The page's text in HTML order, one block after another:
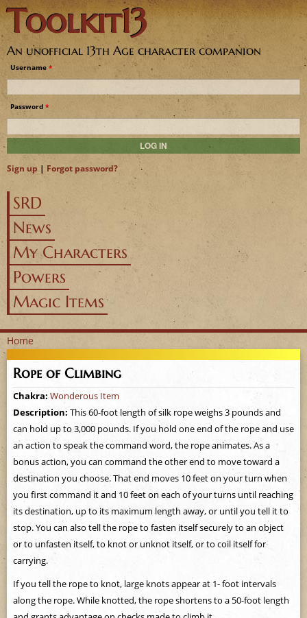
Jump to navigation
Toolkit13
An unofficial 13th Age character companion
Username *
Password *
Sign up | Forgot password?
SRD
News
My Characters
Powers
Magic Items
Y
o
u
a
r
h
Home
Rope of Climbing
Chakra: Wonderous Item
Description: This 60-foot length of silk rope weighs 3 pounds and
can hold up to 3,000 pounds. If you hold one end of the rope and use
an action to speak the command word, the rope animates. As a
bonus action, you can command the other end to move toward a
destination you choose. That end moves 10 feet on your turn when
you first command it and 10 feet on each of your turns until reaching
its destination, up to its maximum length away, or until you tell it to
stop. You can also tell the rope to fasten itself securely to an object
or to unfasten itself, to knot or unknot itself, or to coil itself for
carrying.
If you tell the rope to knot, large knots appear at 1- foot intervals
along the rope. While knotted, the rope shortens to a 50-foot length